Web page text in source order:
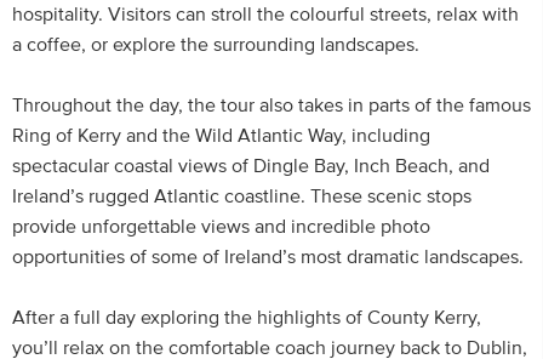
hospitality. Visitors can stroll the colourful streets, relax with
a coffee, or explore the surrounding landscapes.
Throughout the day, the tour also takes in parts of the famous
Ring of Kerry and the Wild Atlantic Way, including
spectacular coastal views of Dingle Bay, Inch Beach, and
Ireland’s rugged Atlantic coastline. These scenic stops
provide unforgettable views and incredible photo
opportunities of some of Ireland’s most dramatic landscapes.
After a full day exploring the highlights of County Kerry,
you’ll relax on the comfortable coach journey back to Dublin,